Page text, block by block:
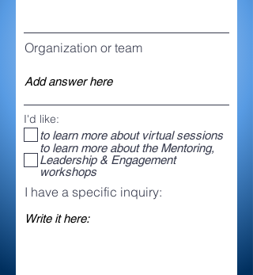
Organization or team
I'd like:
to learn more about virtual sessions
to learn more about the Mentoring,
Leadership & Engagement
workshops
I have a specific inquiry: